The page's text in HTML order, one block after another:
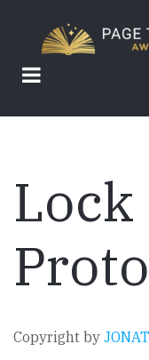
main
content
Lock
Copyright by